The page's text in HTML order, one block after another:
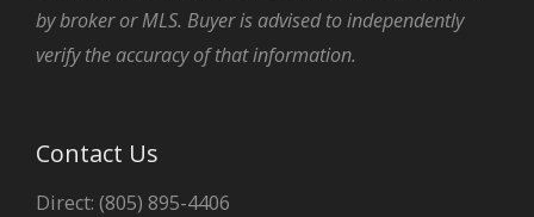
by broker or MLS. Buyer is advised to independently
verify the accuracy of that information.
Contact Us
Direct: (805) 895-4406